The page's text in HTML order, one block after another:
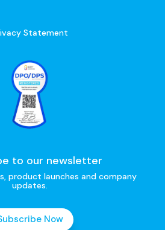
Statement
to our newsletter
product launches and company
updates.
Now